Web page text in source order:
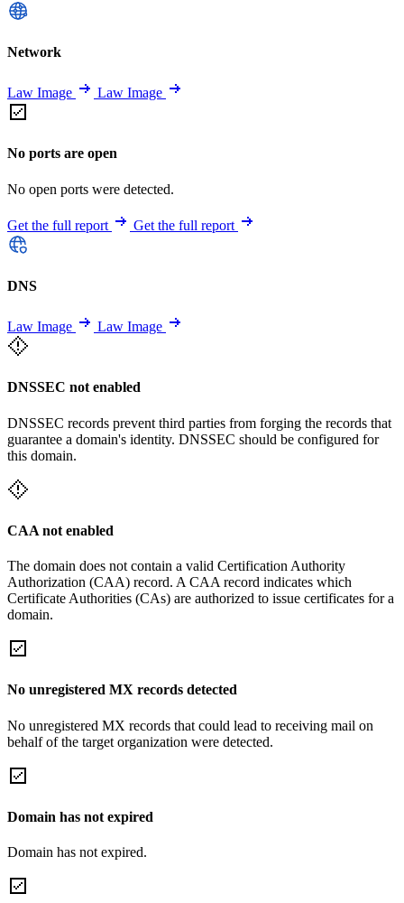
Network
Law Image Law Image
No ports are open
No open ports were detected.
Get the full report Get the full report
DNS
Law Image Law Image
DNSSEC not enabled
DNSSEC records prevent third parties from forging the records that
guarantee a domain's identity. DNSSEC should be configured for
this domain.
CAA not enabled
The domain does not contain a valid Certification Authority
Authorization (CAA) record. A CAA record indicates which
Certificate Authorities (CAs) are authorized to issue certificates for a
domain.
No unregistered MX records detected
No unregistered MX records that could lead to receiving mail on
behalf of the target organization were detected.
Domain has not expired
Domain has not expired.